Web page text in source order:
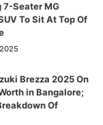
7-Seater MG
To Sit At Top Of
Brezza 2025 On
in Bangalore;
Of